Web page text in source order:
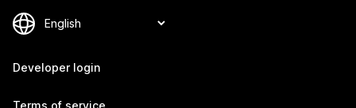
Developer login
Terms of service